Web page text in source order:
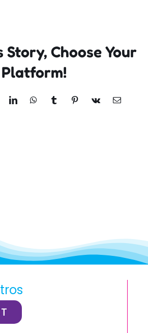
Story, Choose Your
Platform!
LinkedInWhatsApp
TumblrPinterest
Vk Email